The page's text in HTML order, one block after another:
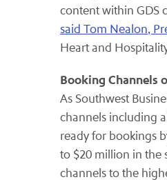
content within GDS
said Tom Nealon,
Heart and
Booking Channels
As Southwest
channels including
ready for bookings
to $20 million in the
channels to the